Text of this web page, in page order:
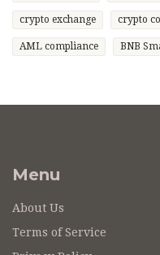
crypto exchange crypto
AML compliance BNB
Menu
About Us
Terms of Service